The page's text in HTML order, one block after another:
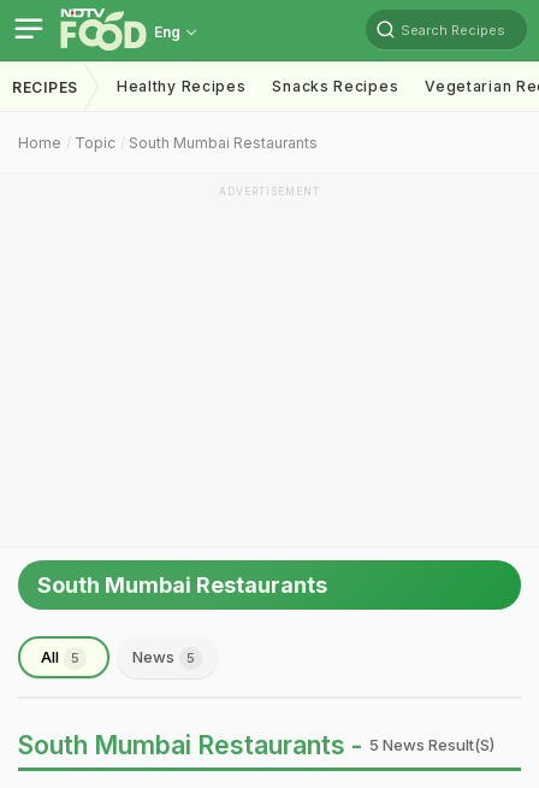
Eng Search Recipes
RECIPES Healthy Recipes Snacks Recipes Vegetarian
Home Topic South Mumbai Restaurants
ADVERTISEMENT
South Mumbai Restaurants
All 5 News 5
South Mumbai Restaurants - 5 News Result(s)